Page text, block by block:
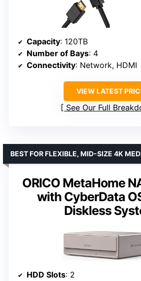
Capacity: 120TB
Number of Bays: 4
Connectivity: Network, HDMI
VIEW LATEST
See Our Full
ORICO MetaHome
with CyberData
Diskless
BEST FOR FLEXIBLE, MID-SIZE 4K
HDD Slots: 2